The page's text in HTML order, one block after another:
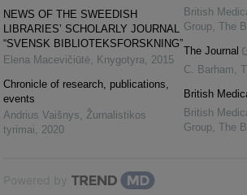
NEWS OF THE SWEEDISH
LIBRARIES’ SCHOLARLY JOURNAL
“SVENSK BIBLIOTEKSFORSKNING”
Elena Macevičiūtė, Knygotyra, 2015
Chronicle of research, publications,
events
Andrius Vaišnys, Žurnalistikos
tyrimai, 2020
British
Group, The
The Journal
C. Barham,
British
British
Group, The
Powered by